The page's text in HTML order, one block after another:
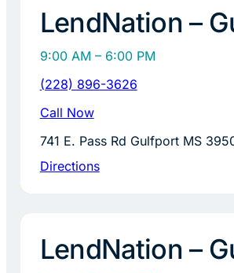
LendNation –
9:00 AM – 6:00 PM
(228) 896-3626
Call Now
741 E. Pass Rd Gulfport MS
Directions
LendNation –